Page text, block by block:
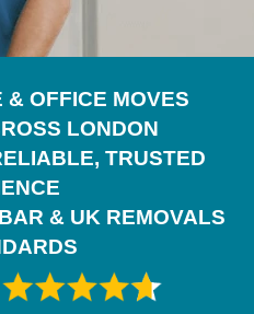
& OFFICE MOVES
LONDON
TRUSTED
& UK REMOVALS